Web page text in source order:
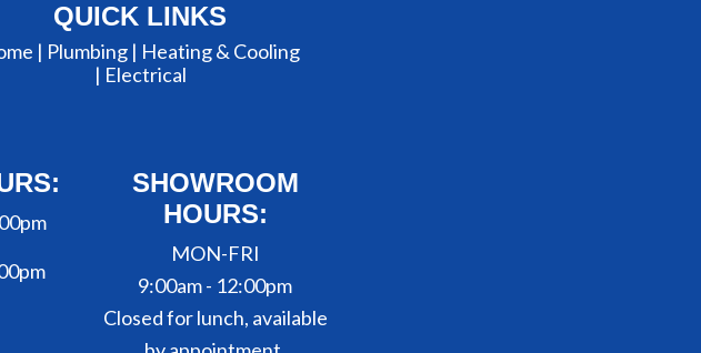
QUICK LINKS
| Plumbing | Heating & Cooling
| Electrical
SHOWROOM
HOURS:
MON-FRI
9:00am - 12:00pm
Closed for lunch, available